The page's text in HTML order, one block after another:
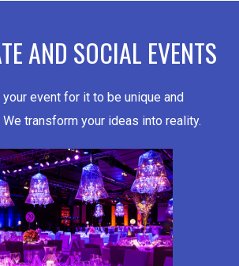
AND SOCIAL EVENTS
event for it to be unique and
transform your ideas into reality.